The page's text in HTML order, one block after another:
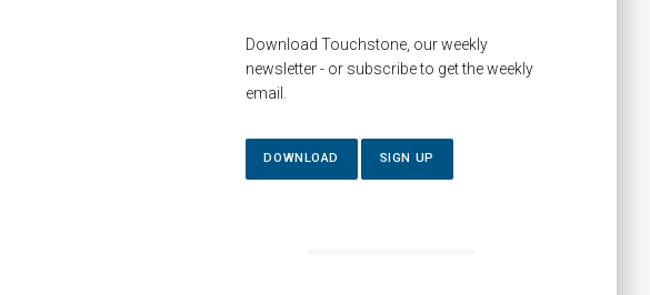
Download Touchstone, our weekly
newsletter - or subscribe to get the weekly
email.
DOWNLOAD SIGN UP